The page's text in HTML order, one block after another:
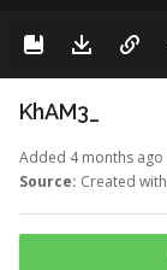
KhAM3_
Added 4 months ago
Source: Created with